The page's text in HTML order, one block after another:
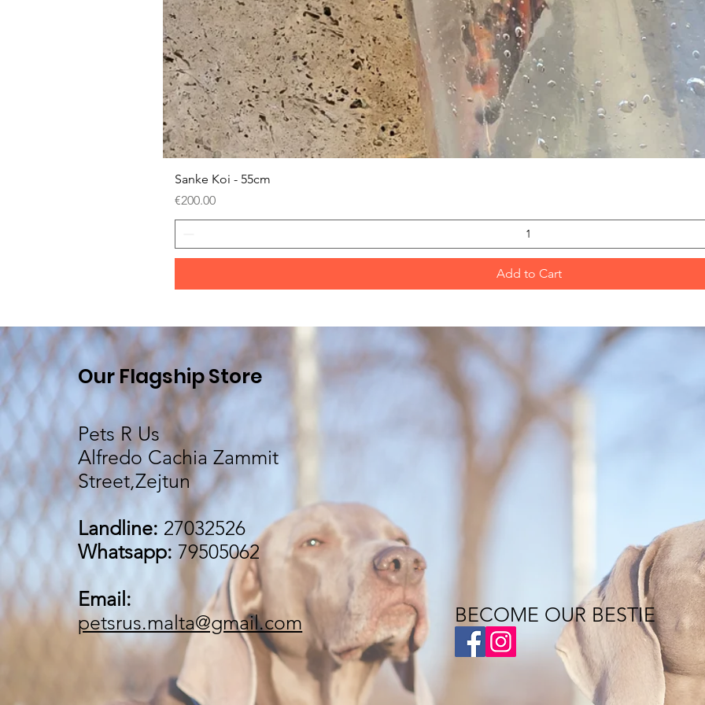
Sanke Koi - 55cm
Price
€200.00
Add to Cart
Our Flagship Store
Pets R Us
Alfredo Cachia Zammit
Street,Zejtun
Landline: 27032526
Whatsapp:79505062
Email:
petsrus.malta@gmail.com
BECOME OUR BESTIE